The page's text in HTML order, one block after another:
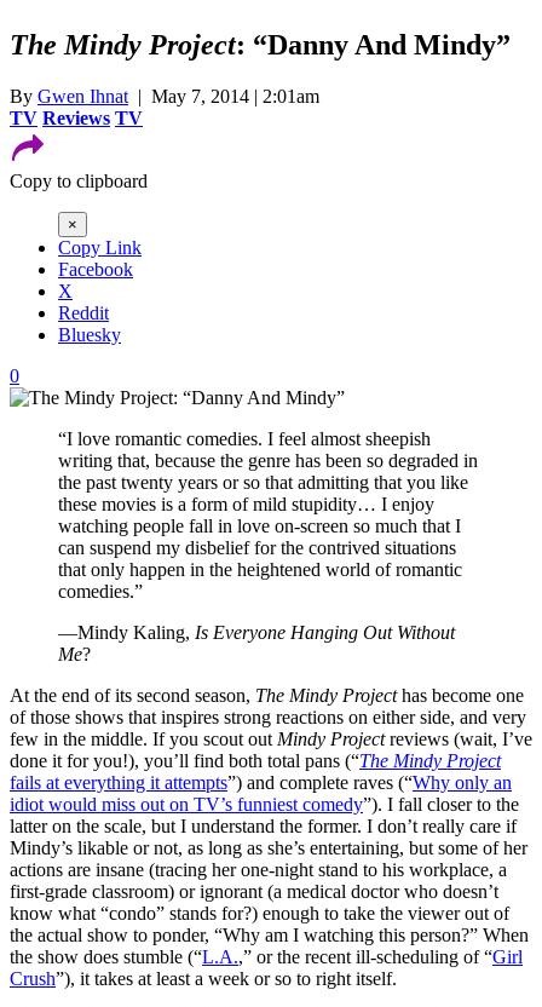
The Mindy Project: “Danny And Mindy”
By Gwen Ihnat | May 7, 2014 | 2:01am
TV Reviews TV
Copy to clipboard
×
Copy Link
Facebook
X
Reddit
Bluesky
0
“I love romantic comedies. I feel almost sheepish
writing that, because the genre has been so degraded in
the past twenty years or so that admitting that you like
these movies is a form of mild stupidity… I enjoy
watching people fall in love on-screen so much that I
can suspend my disbelief for the contrived situations
that only happen in the heightened world of romantic
comedies.”
—Mindy Kaling, Is Everyone Hanging Out Without
Me?
At the end of its second season, The Mindy Projecthas become one
of those shows that inspires strong reactions on either side, and very
few in the middle. If you scout out Mindy Projectreviews (wait, I’ve
done it for you!), you’ll find both total pans (“The Mindy Project
fails at everything it attempts”) and complete raves (“Why only an
idiot would miss out on TV’s funniest comedy”). I fall closer to the
latter on the scale, but I understand the former. I don’t really care if
Mindy’s likable or not, as long as she’s entertaining, but some of her
actions are insane (tracing her one-night stand to his workplace, a
first-grade classroom) or ignorant (a medical doctor who doesn’t
know what “condo” stands for?) enough to take the viewer out of
the actual show to ponder, “Why am I watching this person?” When
the show does stumble (“L.A.,” or the recent ill-scheduling of “Girl
Crush”), it takes at least a week or so to right itself.